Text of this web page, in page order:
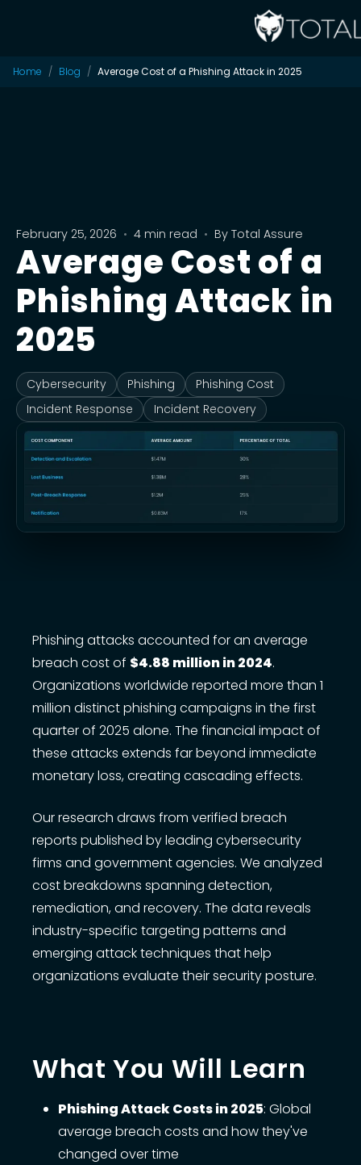
Home Blog Average Cost of a Phishing Attack in 2025
February 25, 2026 • 4 min read • By Total Assure
Average Cost of a
Phishing Attack in
2025
Cybersecurity Phishing
Phishing Cost
Incident Response
Incident Recovery
Phishing attacks accounted for an average
breach cost of $4.88 million in 2024.
Organizations worldwide reported more than 1
million distinct phishing campaigns in the first
quarter of 2025 alone. The financial impact of
these attacks extends far beyond immediate
monetary loss, creating cascading effects.
Our research draws from verified breach
reports published by leading cybersecurity
firms and government agencies. We analyzed
cost breakdowns spanning detection,
remediation, and recovery. The data reveals
industry-specific targeting patterns and
emerging attack techniques that help
organizations evaluate their security posture.
What You Will Learn
Phishing Attack Costs in 2025: Global
average breach costs and how they've
changed over time